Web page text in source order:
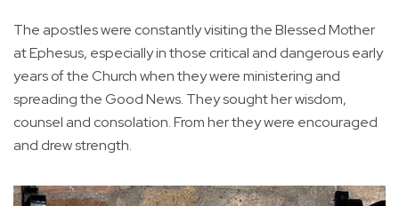
The apostles were constantly visiting the Blessed Mother
at Ephesus, especially in those critical and dangerous early
years of the Church when they were ministering and
spreading the Good News. They sought her wisdom,
counsel and consolation. From her they were encouraged
and drew strength.